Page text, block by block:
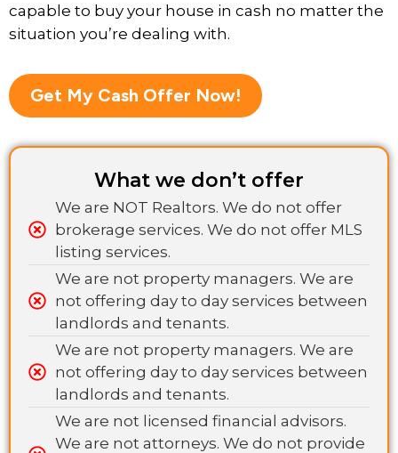
capable to buy your house in cash no matter the
situation you’re dealing with.
Get My Cash Offer Now!
What we don’t offer
We are NOT Realtors. We do not offer
brokerage services. We do not offer MLS
listing services.
We are not property managers. We are
not offering day to day services between
landlords and tenants.
We are not property managers. We are
not offering day to day services between
landlords and tenants.
We are not licensed financial advisors.
We are not attorneys. We do not provide